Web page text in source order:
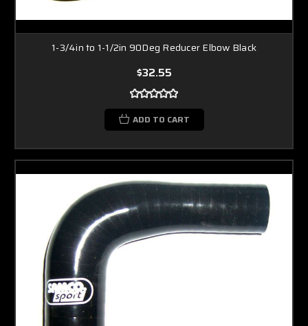
1-3/4in to 1-1/2in 90Deg Reducer Elbow Black
$32.55
ADD TO CART